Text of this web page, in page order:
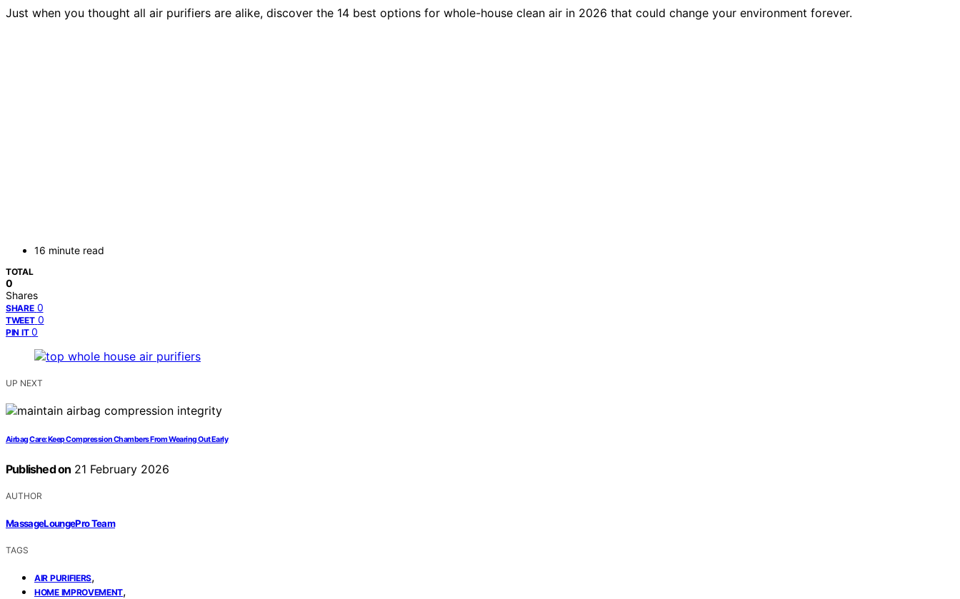
Just when you thought all air purifiers are alike, discover the 14 best options for whole-house clean air in 2026 that could change your environment forever.
16 minute read
TOTAL
0
Shares
SHARE 0
TWEET 0
PIN IT 0
UP NEXT
Airbag Care: Keep Compression Chambers From Wearing Out Early
Published on 21 February 2026
AUTHOR
MassageLoungePro Team
TAGS
AIR PURIFIERS,
HOME IMPROVEMENT,